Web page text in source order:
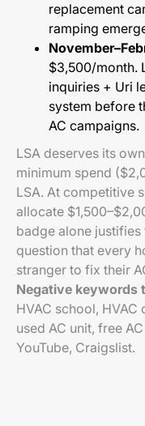
replacement
ramping
$3,500/month.
inquiries + Uri
system before
AC campaigns.
LSA deserves its
minimum spend
LSA. At competitive
allocate
badge alone
question that every
stranger to fix their
Negative keywords
HVAC school,
used AC unit, free
YouTube, Craigslist.